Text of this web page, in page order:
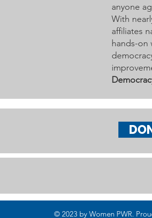
anyone
With
affiliates
hands-on
© 2023 by Women PWR.